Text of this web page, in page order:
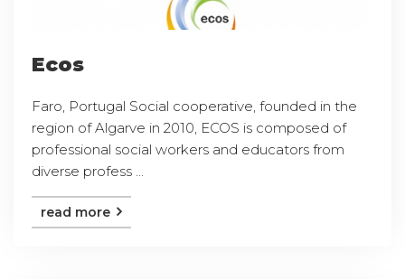
Ecos
Faro, Portugal Social cooperative, founded in the
region of Algarve in 2010, ECOS is composed of
professional social workers and educators from
diverse profess ...
read more